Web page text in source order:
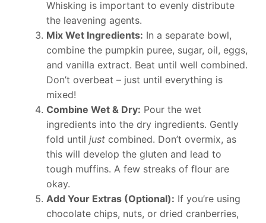
Whisking is important to evenly distribute
the leavening agents.
Mix Wet Ingredients: In a separate bowl,
combine the pumpkin puree, sugar, oil, eggs,
and vanilla extract. Beat until well combined.
Don’t overbeat – just until everything is
mixed!
Combine Wet & Dry: Pour the wet
ingredients into the dry ingredients. Gently
fold until just combined. Don’t overmix, as
this will develop the gluten and lead to
tough muffins. A few streaks of flour are
okay.
Add Your Extras (Optional): If you’re using
chocolate chips, nuts, or dried cranberries,